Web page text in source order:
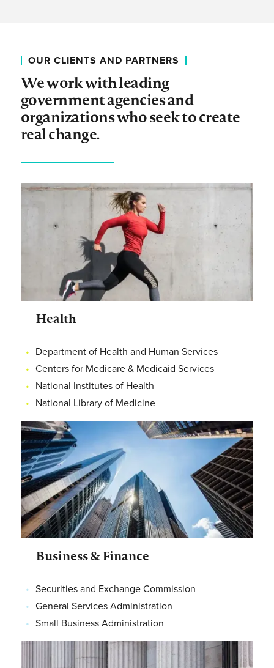
OUR CLIENTS AND PARTNERS
We work with leading
government agencies and
organizations who seek to create
real change.
Health
Department of Health and Human Services
Centers for Medicare & Medicaid Services
National Institutes of Health
National Library of Medicine
Business & Finance
Securities and Exchange Commission
General Services Administration
Small Business Administration